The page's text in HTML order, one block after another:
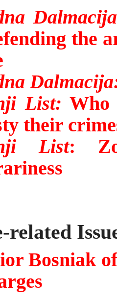
the
List: Who
their
List:
related
Bosniak